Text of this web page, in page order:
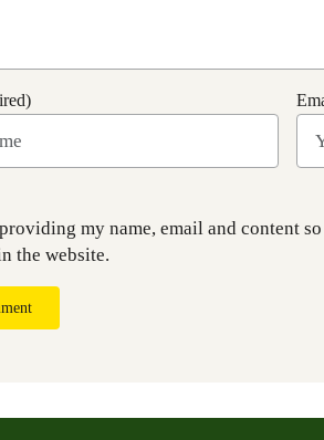
my name, email and content
the website.